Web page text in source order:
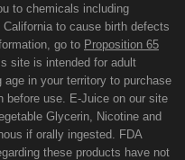
to chemicals including
to cause birth defects
go to Proposition 65
site is intended for adult
in your territory to purchase
before use. E-Juice on our site
Glycerin, Nicotine and
if orally ingested. FDA
these products have not